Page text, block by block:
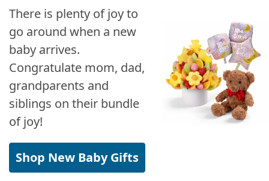
There is plenty of joy to
go around when a new
baby arrives.
Congratulate mom, dad,
grandparents and
siblings on their bundle
of joy!
Shop New Baby Gifts